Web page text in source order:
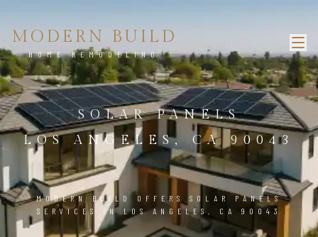
MODERN BUILD
HOME REMODELING
SOLAR PANELS
LOS ANGELES, CA 90043
MODERN BUILD OFFERS SOLAR PANELS
SERVICES IN LOS ANGELES, CA 90043